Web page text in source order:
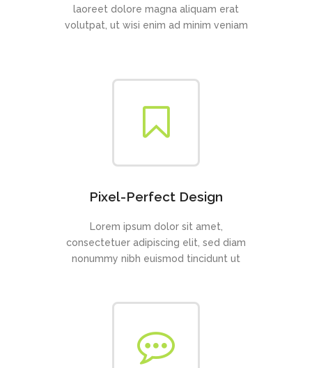
laoreet dolore magna aliquam erat
volutpat, ut wisi enim ad minim veniam
Pixel-Perfect Design
Lorem ipsum dolor sit amet,
consectetuer adipiscing elit, sed diam
nonummy nibh euismod tincidunt ut